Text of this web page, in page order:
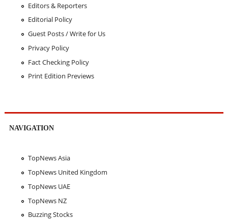
Editors & Reporters
Editorial Policy
Guest Posts / Write for Us
Privacy Policy
Fact Checking Policy
Print Edition Previews
NAVIGATION
TopNews Asia
TopNews United Kingdom
TopNews UAE
TopNews NZ
Buzzing Stocks